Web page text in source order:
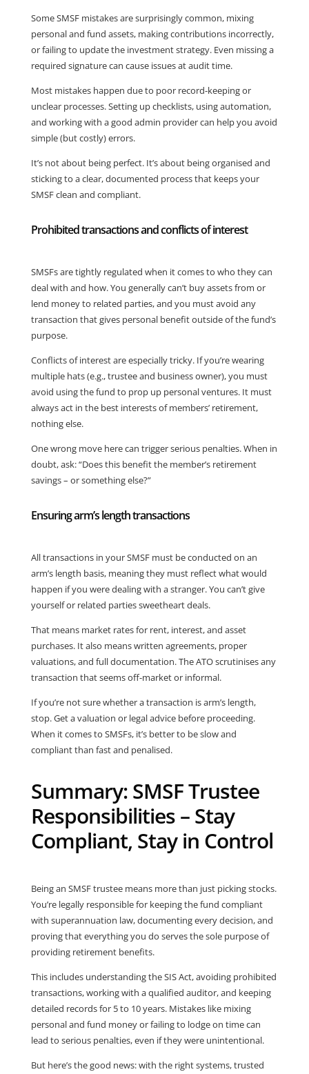
Some SMSF mistakes are surprisingly common, mixing
personal and fund assets, making contributions incorrectly,
or failing to update the investment strategy. Even missing a
required signature can cause issues at audit time.
Most mistakes happen due to poor record-keeping or
unclear processes. Setting up checklists, using automation,
and working with a good admin provider can help you avoid
simple (but costly) errors.
It’s not about being perfect. It’s about being organised and
sticking to a clear, documented process that keeps your
SMSF clean and compliant.
Prohibited transactions and conflicts of interest
SMSFs are tightly regulated when it comes to who they can
deal with and how. You generally can’t buy assets from or
lend money to related parties, and you must avoid any
transaction that gives personal benefit outside of the fund’s
purpose.
Conflicts of interest are especially tricky. If you’re wearing
multiple hats (e.g., trustee and business owner), you must
avoid using the fund to prop up personal ventures. It must
always act in the best interests of members’ retirement,
nothing else.
One wrong move here can trigger serious penalties. When in
doubt, ask: “Does this benefit the member’s retirement
savings – or something else?”
Ensuring arm’s length transactions
All transactions in your SMSF must be conducted on an
arm’s length basis, meaning they must reflect what would
happen if you were dealing with a stranger. You can’t give
yourself or related parties sweetheart deals.
That means market rates for rent, interest, and asset
purchases. It also means written agreements, proper
valuations, and full documentation. The ATO scrutinises any
transaction that seems off-market or informal.
If you’re not sure whether a transaction is arm’s length,
stop. Get a valuation or legal advice before proceeding.
When it comes to SMSFs, it’s better to be slow and
compliant than fast and penalised.
Summary: SMSF Trustee
Responsibilities – Stay
Compliant, Stay in Control
Being an SMSF trustee means more than just picking stocks.
You’re legally responsible for keeping the fund compliant
with superannuation law, documenting every decision, and
proving that everything you do serves the sole purpose of
providing retirement benefits.
This includes understanding the SIS Act, avoiding prohibited
transactions, working with a qualified auditor, and keeping
detailed records for 5 to 10 years. Mistakes like mixing
personal and fund money or failing to lodge on time can
lead to serious penalties, even if they were unintentional.
But here’s the good news: with the right systems, trusted